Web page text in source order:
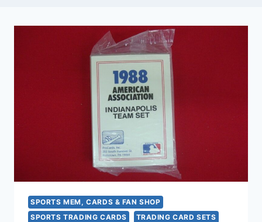
SPORTS MEM, CARDS & FAN SHOP
SPORTS TRADING CARDS
TRADING CARD SETS